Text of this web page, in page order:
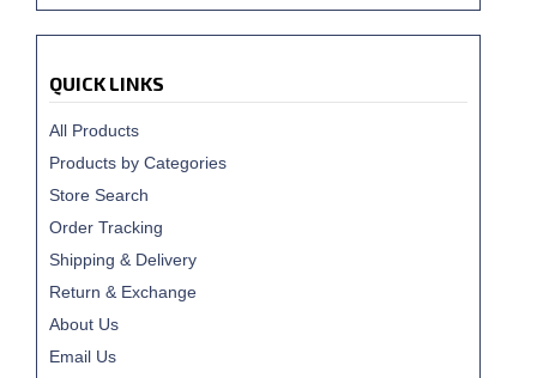
QUICK LINKS
All Products
Products by Categories
Store Search
Order Tracking
Shipping & Delivery
Return & Exchange
About Us
Email Us